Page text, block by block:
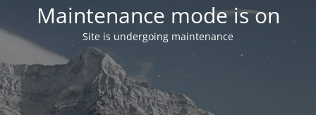
Maintenance mode is on
Site is undergoing maintenance